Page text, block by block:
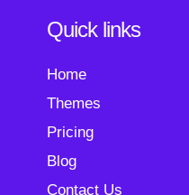
Quick links
Home
Themes
Pricing
Blog
Contact Us